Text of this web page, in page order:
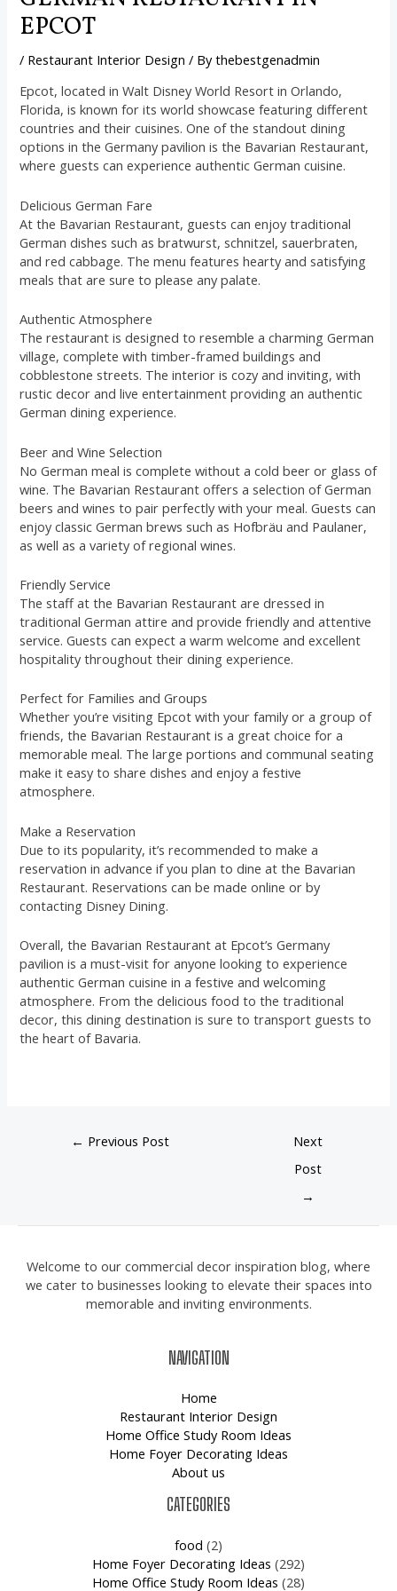
EPCOT
/ Restaurant Interior Design / Bythebestgenadmin
Epcot, located in Walt Disney World Resort in Orlando,
Florida, is known for its world showcase featuring different
countries and their cuisines. One of the standout dining
options in the Germany pavilion is the Bavarian Restaurant,
where guests can experience authentic German cuisine.
Delicious German Fare
At the Bavarian Restaurant, guests can enjoy traditional
German dishes such as bratwurst, schnitzel, sauerbraten,
and red cabbage. The menu features hearty and satisfying
meals that are sure to please any palate.
Authentic Atmosphere
The restaurant is designed to resemble a charming German
village, complete with timber-framed buildings and
cobblestone streets. The interior is cozy and inviting, with
rustic decor and live entertainment providing an authentic
German dining experience.
Beer and Wine Selection
No German meal is complete without a cold beer or glass of
wine. The Bavarian Restaurant offers a selection of German
beers and wines to pair perfectly with your meal. Guests can
enjoy classic German brews such as Hofbräu and Paulaner,
as well as a variety of regional wines.
Friendly Service
The staff at the Bavarian Restaurant are dressed in
traditional German attire and provide friendly and attentive
service. Guests can expect a warm welcome and excellent
hospitality throughout their dining experience.
Perfect for Families and Groups
Whether you’re visiting Epcot with your family or a group of
friends, the Bavarian Restaurant is a great choice for a
memorable meal. The large portions and communal seating
make it easy to share dishes and enjoy a festive
atmosphere.
Make a Reservation
Due to its popularity, it’s recommended to make a
reservation in advance if you plan to dine at the Bavarian
Restaurant. Reservations can be made online or by
contacting Disney Dining.
Overall, the Bavarian Restaurant at Epcot’s Germany
pavilion is a must-visit for anyone looking to experience
authentic German cuisine in a festive and welcoming
atmosphere. From the delicious food to the traditional
decor, this dining destination is sure to transport guests to
the heart of Bavaria.
← Previous Post
Next
Post
→
Welcome to our commercial decor inspiration blog, where
we cater to businesses looking to elevate their spaces into
memorable and inviting environments.
NAVIGATION
Home
Restaurant Interior Design
Home Office Study Room Ideas
Home Foyer Decorating Ideas
About us
CATEGORIES
food (2)
Home Foyer Decorating Ideas (292)
Home Office Study Room Ideas (28)